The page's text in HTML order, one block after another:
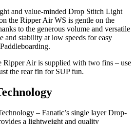
and value-minded Drop Stitch Light
the Ripper Air WS is gentle on the
to the generous volume and versatile
and stability at low speeds for easy
Ripper Air is supplied with two fins – use
the rear fin for SUP fun.
– Fanatic’s single layer Drop-
a lightweight and quality